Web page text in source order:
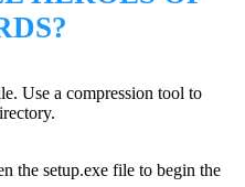
Use a compression tool to
the setup.exe file to begin the